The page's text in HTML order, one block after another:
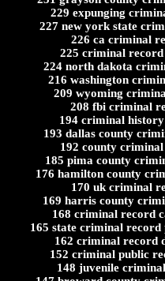
229 expunging
227 new york state
226 ca criminal
225 criminal
224 north dakota
216 washington
209 wyoming
208 fbi criminal
194 criminal
193 dallas county
192 county
185 pima county
176 hamilton county
170 uk criminal
169 harris county
168 criminal record
165 state criminal record
162 criminal record
152 criminal public
148 juvenile